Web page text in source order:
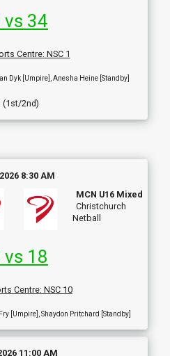
vs 34
Centre: NSC 1
Dyk [Umpire], Anesha Heine [Standby]
(1st/2nd)
8:30 AM
MCN U16 Mixed
Christchurch
Netball
vs 18
Centre: NSC 10
[Umpire], Shaydon Pritchard [Standby]
11:00 AM